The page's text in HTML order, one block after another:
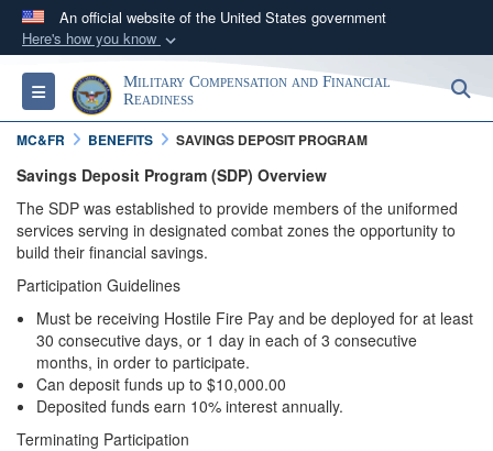
An official website of the United States government
Here's how you know
Official websites use .gov
A.govwebsite belongs to an official government
organization in the United States.
Secure .gov websites use HTTPS
Alock ( )or https:// means you’ve safely
connected to the .gov website. Share sensitive
information only on official, secure websites.
Toggle navigationMilitary Compensation and Financial
Readiness
MC&FR BENEFITS SAVINGS DEPOSIT PROGRAM
Savings Deposit Program (SDP) Overview
The SDP was established to provide members of the uniformed
services serving in designated combat zones the opportunity to
build their financial savings.
Participation Guidelines
Must be receiving Hostile Fire Pay and be deployed for at least
30 consecutive days, or 1 day in each of 3 consecutive
months, in order to participate.
Can deposit funds up to $10,000.00
Deposited funds earn 10% interest annually.
Terminating Participation